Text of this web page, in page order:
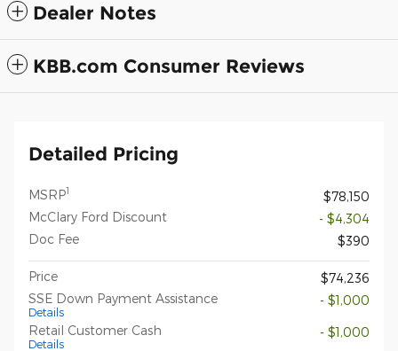
Dealer Notes
KBB.com Consumer Reviews
Detailed Pricing
MSRP1
$78,150
McClary Ford Discount
- $4,304
Doc Fee
$390
Price
$74,236
SSE Down Payment Assistance
Details
- $1,000
Retail Customer Cash
Details
- $1,000